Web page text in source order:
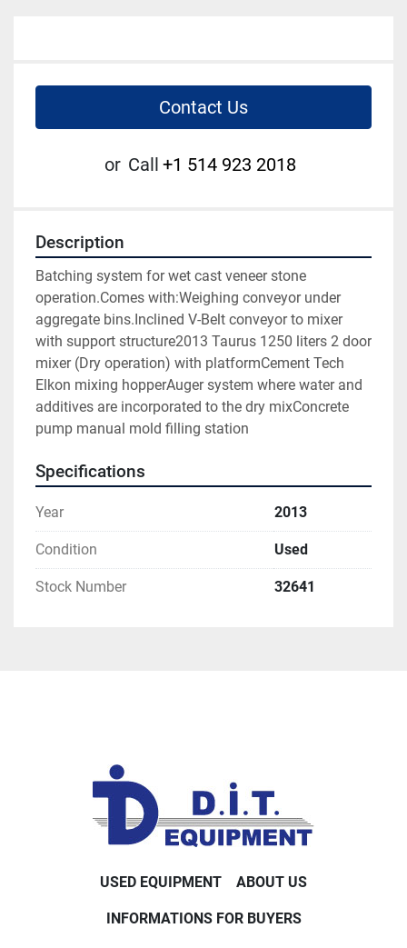
Contact Us
or Call +1 514 923 2018
Description
Batching system for wet cast veneer stone
operation.Comes with:Weighing conveyor under
aggregate bins.Inclined V-Belt conveyor to mixer
with support structure2013 Taurus 1250 liters 2 door
mixer (Dry operation) with platformCement Tech
Elkon mixing hopperAuger system where water and
additives are incorporated to the dry mixConcrete
pump manual mold filling station
Specifications
Year 2013
Condition Used
Stock Number 32641
USED EQUIPMENT ABOUT US
INFORMATIONS FOR BUYERS